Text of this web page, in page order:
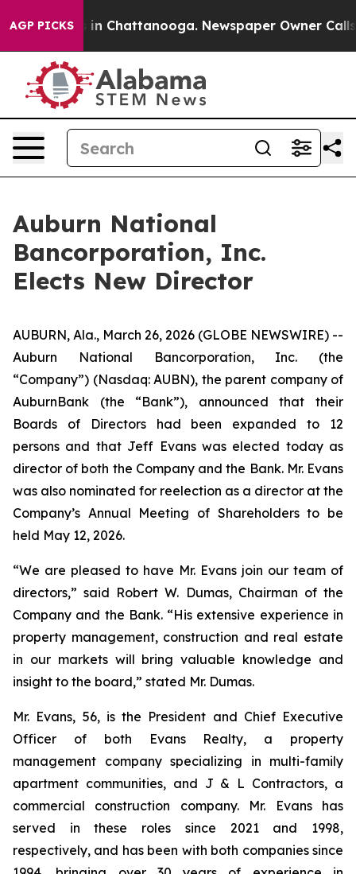
AGP PICKS
Chaos in Chattanooga. Newspaper Owner Calls
Auburn National
Bancorporation, Inc.
Elects New Director
AUBURN, Ala., March 26, 2026 (GLOBE NEWSWIRE) --
Auburn National Bancorporation, Inc. (the
“Company”) (Nasdaq: AUBN), the parent company of
AuburnBank (the “Bank”), announced that their
Boards of Directors had been expanded to 12
persons and that Jeff Evans was elected today as
director of both the Company and the Bank. Mr. Evans
was also nominated for reelection as a director at the
Company’s Annual Meeting of Shareholders to be
held May 12, 2026.
“We are pleased to have Mr. Evans join our team of
directors,” said Robert W. Dumas, Chairman of the
Company and the Bank. “His extensive experience in
property management, construction and real estate
in our markets will bring valuable knowledge and
insight to the board,” stated Mr. Dumas.
Mr. Evans, 56, is the President and Chief Executive
Officer of both Evans Realty, a property
management company specializing in multi-family
apartment communities, and J & L Contractors, a
commercial construction company. Mr. Evans has
served in these roles since 2021 and 1998,
respectively, and has been with both companies since